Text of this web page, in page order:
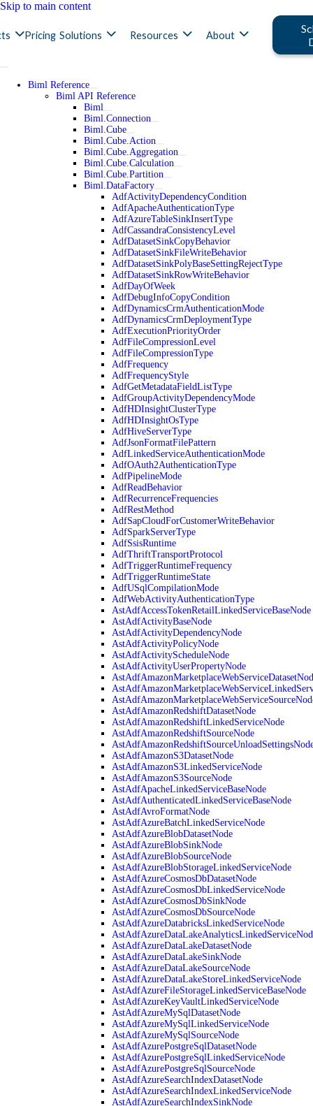
Skip to main content
Pricing Solutions Resources About
Biml Reference
Biml API Reference
Biml
Biml.Connection
Biml.Cube
Biml.Cube.Action
Biml.Cube.Aggregation
Biml.Cube.Calculation
Biml.Cube.Partition
Biml.DataFactory
AdfActivityDependencyCondition
AdfApacheAuthenticationType
AdfAzureTableSinkInsertType
AdfCassandraConsistencyLevel
AdfDatasetSinkCopyBehavior
AdfDatasetSinkFileWriteBehavior
AdfDatasetSinkPolyBaseSettingRejectType
AdfDatasetSinkRowWriteBehavior
AdfDayOfWeek
AdfDebugInfoCopyCondition
AdfDynamicsCrmAuthenticationMode
AdfDynamicsCrmDeploymentType
AdfExecutionPriorityOrder
AdfFileCompressionLevel
AdfFileCompressionType
AdfFrequency
AdfFrequencyStyle
AdfGetMetadataFieldListType
AdfGroupActivityDependencyMode
AdfHDInsightClusterType
AdfHDInsightOsType
AdfHiveServerType
AdfJsonFormatFilePattern
AdfLinkedServiceAuthenticationMode
AdfOAuth2AuthenticationType
AdfPipelineMode
AdfReadBehavior
AdfRecurrenceFrequencies
AdfRestMethod
AdfSapCloudForCustomerWriteBehavior
AdfSparkServerType
AdfSsisRuntime
AdfThriftTransportProtocol
AdfTriggerRuntimeFrequency
AdfTriggerRuntimeState
AdfUSqlCompilationMode
AdfWebActivityAuthenticationType
AstAdfAccessTokenRetailLinkedServiceBaseNode
AstAdfActivityBaseNode
AstAdfActivityDependencyNode
AstAdfActivityPolicyNode
AstAdfActivityScheduleNode
AstAdfActivityUserPropertyNode
AstAdfAmazonRedshiftDatasetNode
AstAdfAmazonRedshiftLinkedServiceNode
AstAdfAmazonRedshiftSourceNode
AstAdfAmazonS3DatasetNode
AstAdfAmazonS3LinkedServiceNode
AstAdfAmazonS3SourceNode
AstAdfApacheLinkedServiceBaseNode
AstAdfAuthenticatedLinkedServiceBaseNode
AstAdfAvroFormatNode
AstAdfAzureBatchLinkedServiceNode
AstAdfAzureBlobDatasetNode
AstAdfAzureBlobSinkNode
AstAdfAzureBlobSourceNode
AstAdfAzureBlobStorageLinkedServiceNode
AstAdfAzureCosmosDbDatasetNode
AstAdfAzureCosmosDbLinkedServiceNode
AstAdfAzureCosmosDbSinkNode
AstAdfAzureCosmosDbSourceNode
AstAdfAzureDatabricksLinkedServiceNode
AstAdfAzureDataLakeDatasetNode
AstAdfAzureDataLakeSinkNode
AstAdfAzureDataLakeSourceNode
AstAdfAzureDataLakeStoreLinkedServiceNode
AstAdfAzureFileStorageLinkedServiceBaseNode
AstAdfAzureKeyVaultLinkedServiceNode
AstAdfAzureMySqlDatasetNode
AstAdfAzureMySqlLinkedServiceNode
AstAdfAzureMySqlSourceNode
AstAdfAzurePostgreSqlDatasetNode
AstAdfAzurePostgreSqlLinkedServiceNode
AstAdfAzurePostgreSqlSourceNode
AstAdfAzureSearchIndexDatasetNode
AstAdfAzureSearchIndexLinkedServiceNode
AstAdfAzureSearchIndexSinkNode